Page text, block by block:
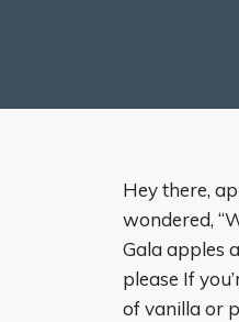
Hey there,
wondered,
Gala apples
please If
of vanilla or